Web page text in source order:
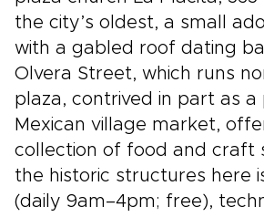
the city’s oldest, a small
with a gabled roof dating
Olvera Street, which runs
plaza, contrived in part as a
Mexican village market,
collection of food and craft
the historic structures here
(daily 9am–4pm; free),